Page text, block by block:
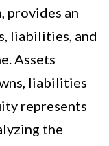
provides an
liabilities, and
Assets
liabilities
represents
the